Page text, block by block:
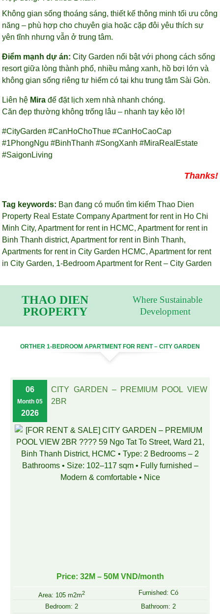
Không gian sống thoáng sáng, thiết kế thông minh tối ưu công
năng – phù hợp cho chuyên gia hoặc cặp đôi yêu thích sự
yên tĩnh nhưng vẫn ở trung tâm.
Điểm mạnh dự án: City Garden nổi bật với phong cách sống
resort giữa lòng thành phố, nhiều mảng xanh, hồ bơi lớn và
không gian sống riêng tư hiếm có tại khu trung tâm Sài Gòn.
Liên hệ Mira để đặt lịch xem nhà nhanh chóng.
Căn đẹp thường không trống lâu – nhanh tay kẻo lỡ!
#CityGarden #CanHoChoThue #CanHoCaoCap
#1PhongNgu #BinhThanh #SongXanh #MiraRealEstate
#SaigonLiving
Thanks!
Tag keywords: Bạn đang có muốn tìm kiếm Thao Dien
Property Real Estate CompanyApartment for rent in Ho Chi
Minh City,Apartment for rent in HCMC,Apartment for rent in
Binh Thanh district,Apartment for rent in Binh Thanh,
Apartments for rent in City Garden HCMC,Apartment for rent
in City Garden, 1-Bedroom Apartment for Rent – City Garden
THAO DIEN
PROPERTY
Where Sustainable
Development
ORTHER 1-BEDROOM APARTMENT FOR RENT – CITY GARDEN
06
Month 05
2026
CITY GARDEN – PREMIUM POOL VIEW
2BR
Price: 32M – 50M VND/month
Area: 105 m2m2
Furnished: Có
Bedroom: 2
Bathroom: 2